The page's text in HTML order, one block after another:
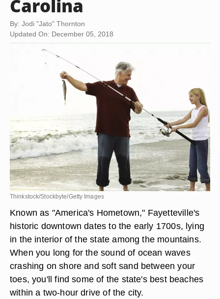
Carolina
By: Jodi "Jato" Thornton
Updated On: December 05, 2018
Thinkstock/Stockbyte/Getty Images
Known as "America's Hometown," Fayetteville's
historic downtown dates to the early 1700s, lying
in the interior of the state among the mountains.
When you long for the sound of ocean waves
crashing on shore and soft sand between your
toes, you'll find some of the state's best beaches
within a two-hour drive of the city.